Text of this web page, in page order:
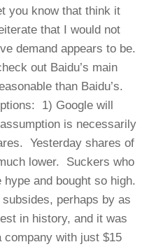
you know that think it
that I would not
demand appears to be.
out Baidu’s main
than Baidu’s.
1) Google will
is necessarily
Yesterday shares of
lower. Suckers who
and bought so high.
perhaps by as
in history, and it was
with just $15